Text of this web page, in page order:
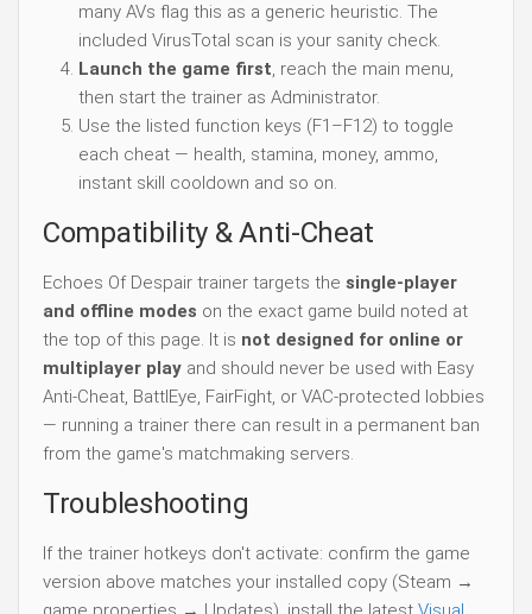
many AVs flag this as a generic heuristic. The
included VirusTotal scan is your sanity check.
Launch the game first, reach the main menu,
then start the trainer as Administrator.
Use the listed function keys (F1–F12) to toggle
each cheat — health, stamina, money, ammo,
instant skill cooldown and so on.
Compatibility & Anti-Cheat
Echoes Of Despair trainer targets the single-player
and offline modes on the exact game build noted at
the top of this page. It is not designed for online or
multiplayer play and should never be used with Easy
Anti-Cheat, BattlEye, FairFight, or VAC-protected lobbies
— running a trainer there can result in a permanent ban
from the game's matchmaking servers.
Troubleshooting
If the trainer hotkeys don't activate: confirm the game
version above matches your installed copy (Steam →